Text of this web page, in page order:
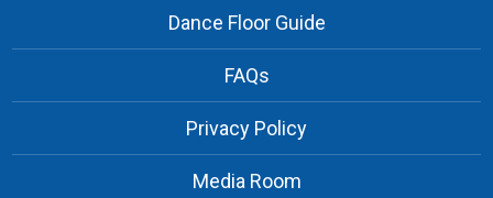
Dance Floor Guide
FAQs
Privacy Policy
Media Room